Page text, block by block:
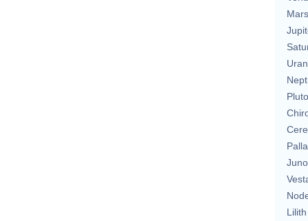
Mars
Pluto
Juno
Lilith